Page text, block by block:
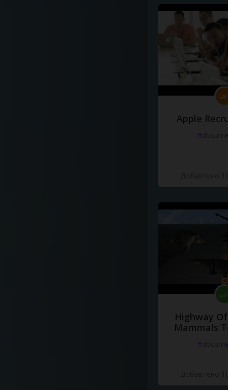
Apple
Highway
Mammals